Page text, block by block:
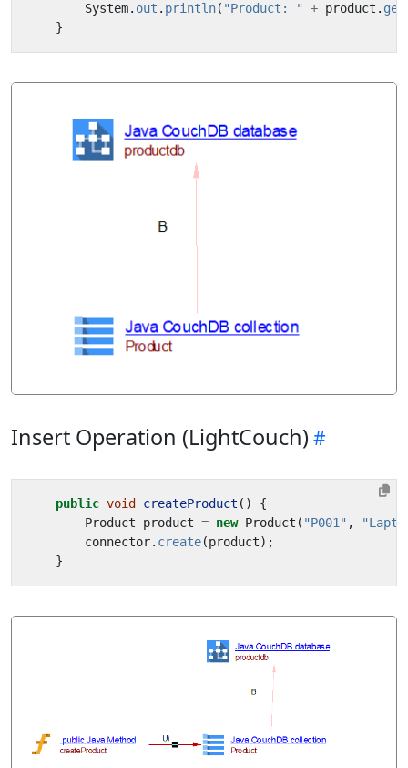
System. out . println( "Product: " + product .
}
Insert Operation (LightCouch)
public void createProduct ()
{
Product
product = new Product ( "P001" ,
connector. create(product);
}